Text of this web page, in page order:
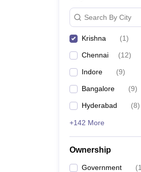
Search By City
Krishna (1)
Chennai (12)
Indore (9)
Bangalore (9)
Hyderabad (8)
+142 More
Ownership
Government (1